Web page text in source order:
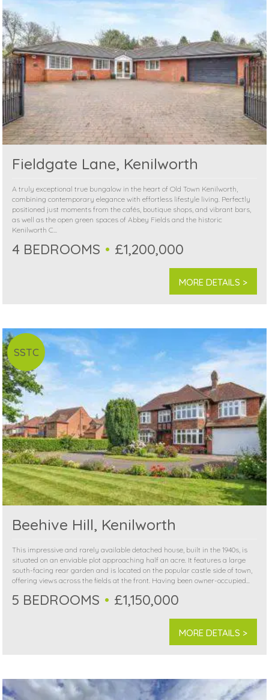
Fieldgate Lane, Kenilworth
A truly exceptional true bungalow in the heart of Old Town Kenilworth,
combining contemporary elegance with effortless lifestyle living. Perfectly
positioned just moments from the cafés, boutique shops, and vibrant bars,
as well as the open green spaces of Abbey Fields and the historic
Kenilworth C...
4 BEDROOMS £1,200,000
MORE DETAILS >
SSTC
Beehive Hill, Kenilworth
This impressive and rarely available detached house, built in the 1940s, is
situated on an enviable plot approaching half an acre. It features a large
south-facing rear garden and is located on the popular castle side of town,
offering views across the fields at the front. Having been owner-occupied...
5 BEDROOMS £1,150,000
MORE DETAILS >